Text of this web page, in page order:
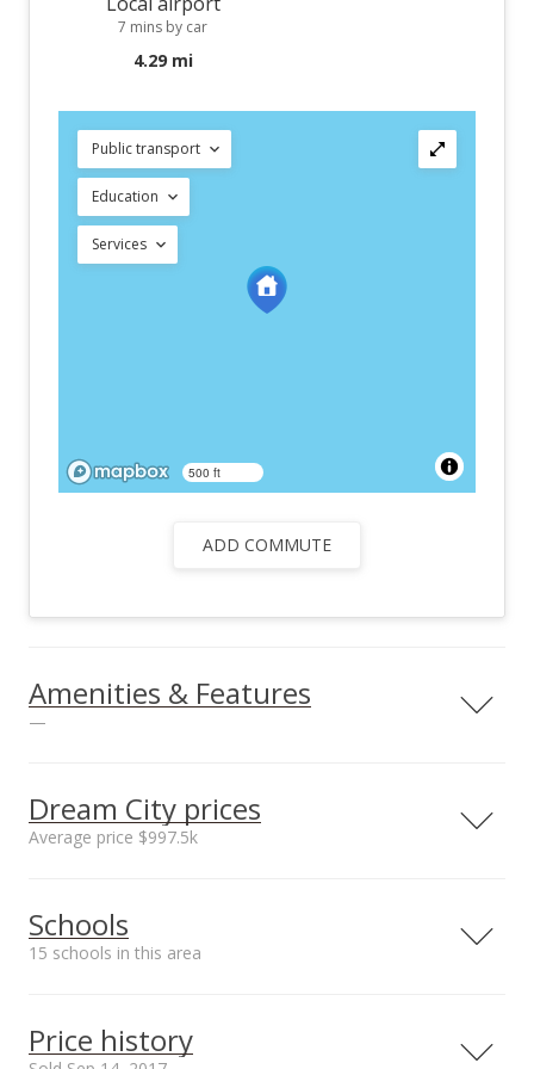
7 mins by car
4.29 mi
Public transport
Education
Services
500 ft
ADD COMMUTE
Amenities & Features
—
County Water,
Overhead Electricity,
Telephone, TV Cable
Dream City prices
Average price $997.5k
sales price*
$997.5k
Number or sales*
Schools
15 schools in this area
Price history